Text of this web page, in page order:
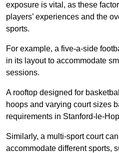
exposure is vital, as these
players’ experiences and the
sports.
For example, a five-a-side
in its layout to accommodate
sessions.
A rooftop designed for
hoops and varying court sizes
requirements in Stanford-le-
Similarly, a multi-sport court
accommodate different sports,